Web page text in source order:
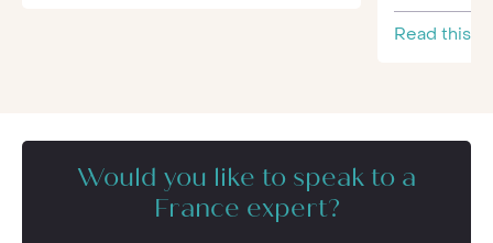
Read this
Would you like to speak to a
France expert?